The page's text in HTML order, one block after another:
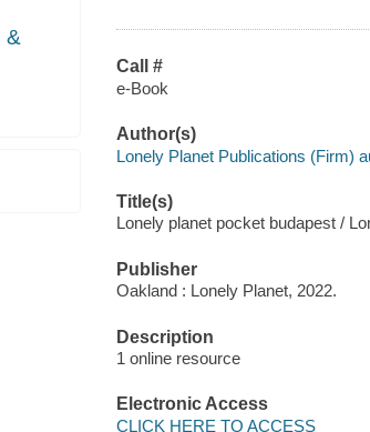
&
Call #
e-Book
Author(s)
Lonely Planet Publications (Firm)
Title(s)
Lonely planet pocket budapest /
Publisher
Oakland : Lonely Planet, 2022.
Description
1 online resource
Electronic Access
CLICK HERE TO ACCESS